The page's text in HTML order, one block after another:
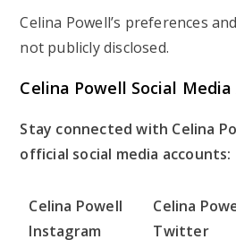
Celina Powell’s preferences
not publicly disclosed.
Celina Powell Social
Stay connected with Celina
official social media accounts:
Celina Powell
Instagram
Celina
Twitter